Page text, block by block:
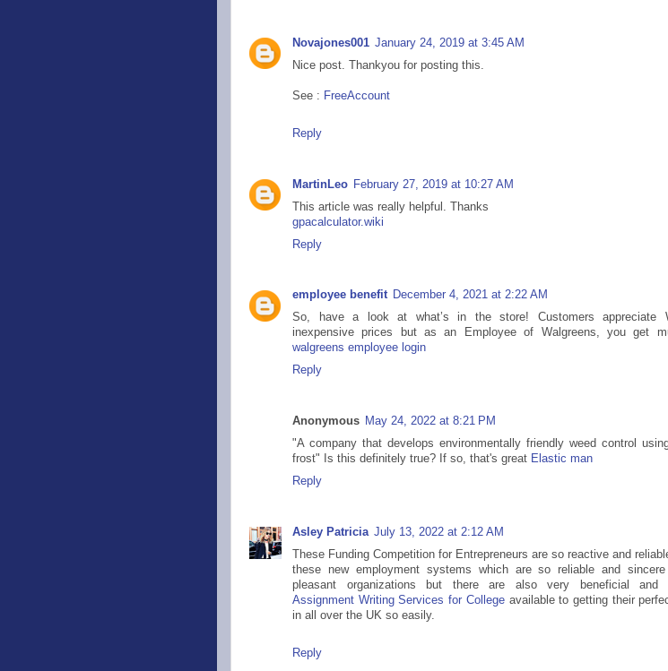
Novajones001 January 24, 2019 at 3:45 AM
Nice post. Thankyou for posting this.
See : FreeAccount
Reply
MartinLeo February 27, 2019 at 10:27 AM
This article was really helpful. Thanks
gpacalculator.wiki
Reply
employee benefit December 4, 2021 at 2:22 AM
So, have a look at what’s in the store! Customers appreciate
inexpensive prices but as an Employee of Walgreens, you get
walgreens employee login
Reply
Anonymous May 24, 2022 at 8:21 PM
"A company that develops environmentally friendly weed control
frost" Is this definitely true? If so, that's great Elastic man
Reply
Asley Patricia July 13, 2022 at 2:12 AM
These Funding Competition for Entrepreneurs are so reactive and
these new employment systems which are so reliable and
pleasant organizations but there are also very beneficial and
Assignment Writing Services for Collegeavailable to getting their
in all over the UK so easily.
Reply